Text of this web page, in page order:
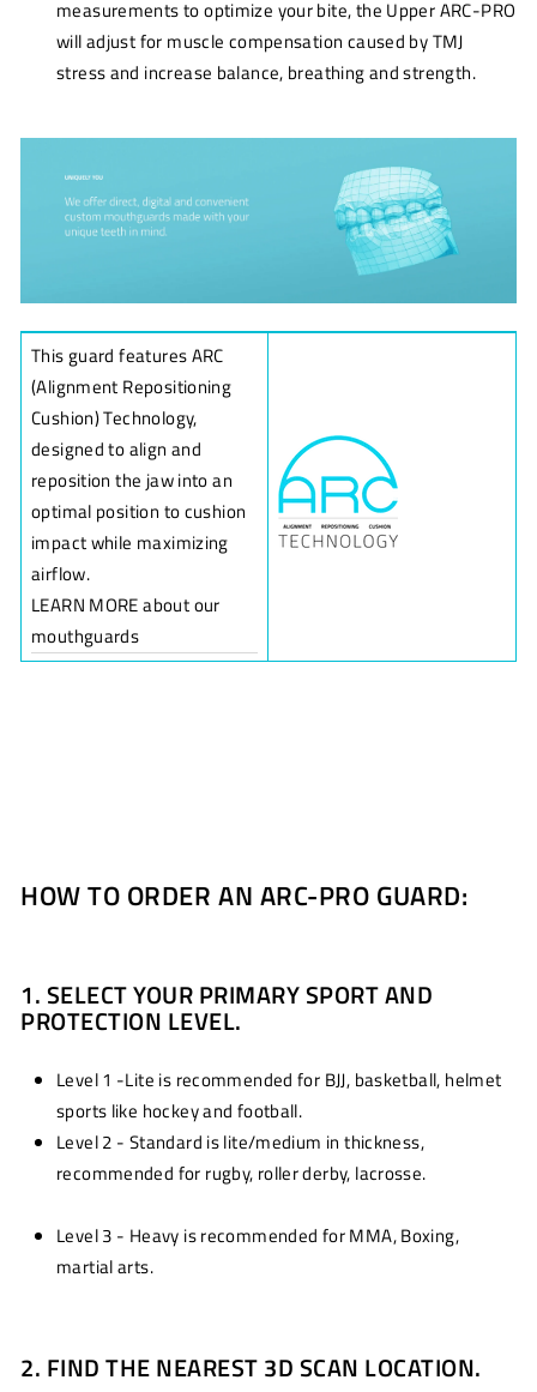
measurements to optimize your bite, the Upper ARC-PRO
will adjust for muscle compensation caused by TMJ
stress and increase balance, breathing and strength.
This guard features ARC
(Alignment Repositioning
Cushion) Technology,
designed to align and
reposition the jaw into an
optimal position to cushion
impact while maximizing
airflow.
LEARN MORE about our
mouthguards
HOW TO ORDER AN ARC-PRO GUARD:
1. SELECT YOUR PRIMARY SPORT AND
PROTECTION LEVEL.
Level 1 -Lite is recommended for BJJ, basketball, helmet
sports like hockey and football.
Level 2 - Standard is lite/medium in thickness,
recommended for rugby, roller derby, lacrosse.
Level 3 - Heavy is recommended for MMA, Boxing,
martial arts.
2. FIND THE NEAREST 3D SCAN LOCATION.